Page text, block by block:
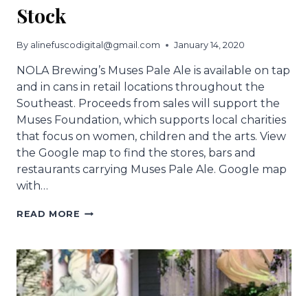
Stock
By alinefuscodigital@gmail.com January 14, 2020
NOLA Brewing’s Muses Pale Ale is available on tap
and in cans in retail locations throughout the
Southeast. Proceeds from sales will support the
Muses Foundation, which supports local charities
that focus on women, children and the arts. View
the Google map to find the stores, bars and
restaurants carrying Muses Pale Ale. Google map
with…
READ MORE MUSES
ALE
IN
STOCK